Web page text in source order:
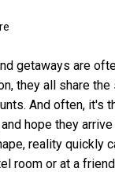
getaways are
they all share the
And often, it's
hope they
reality quickly
room or at a